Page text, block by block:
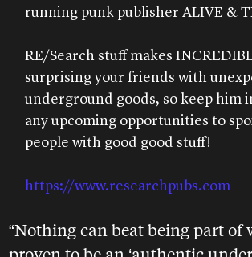
running punk publisher ALIVE &
RE/Search stuff makes
surprising your friends with
underground goods, so keep him
any upcoming opportunities to
people with good good stuff!
https://www.researchpubs.com
“Nothing can beat being part of